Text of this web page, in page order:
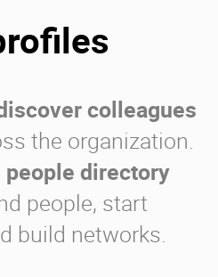
colleagues
the organization.
people directory
people, start
build networks.